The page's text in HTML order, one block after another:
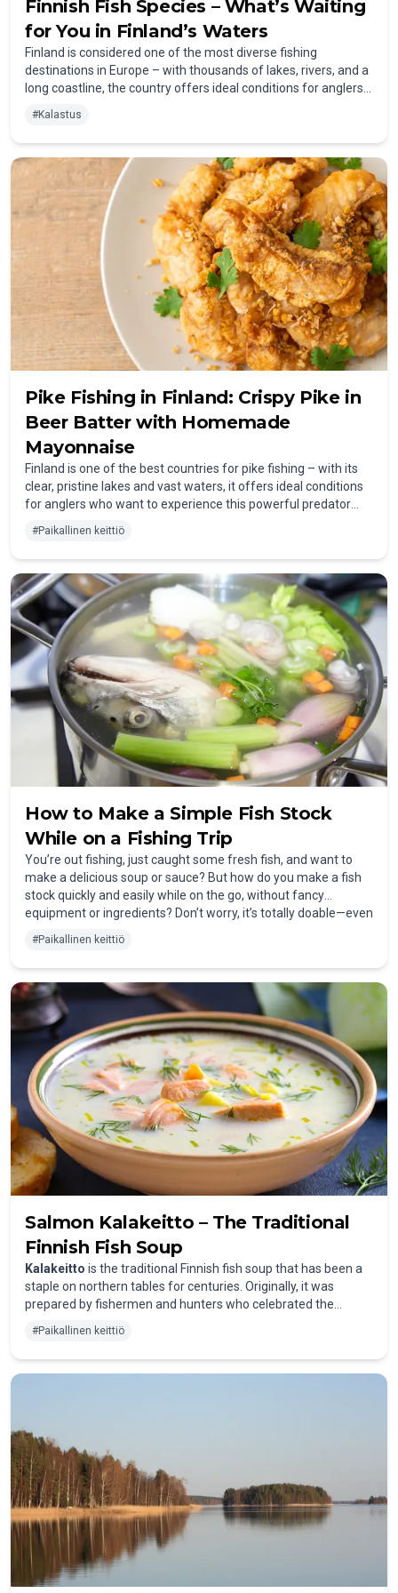
Finnish Fish Species – What’s Waiting
for You in Finland’s Waters
Finland is considered one of the most diverse fishing
destinations in Europe – with thousands of lakes, rivers, and a
long coastline, the country offers ideal conditions for anglers
Finland – categorized into coarse fish, predatory fish,
salmonids, and saltwater fish.
#Kalastus
Pike Fishing in Finland: Crispy Pike in
Beer Batter with Homemade
Mayonnaise
Finland is one of the best countries for pike fishing – with its
clear, pristine lakes and vast waters, it offers ideal conditions
for anglers who want to experience this powerful predator
crispy beer batter. A Finnish beer like “Lapin Kulta” pairs
particularly well with this. In this post, I’ll show you how to
easily prepare this classic dish at home.
#Paikallinen keittiö
How to Make a Simple Fish Stock
While on a Fishing Trip
You’re out fishing, just caught some fresh fish, and want to
make a delicious soup or sauce? But how do you make a fish
stock quickly and easily while on the go, without fancy
equipment or ingredients? Don’t worry, it’s totally doable—even
#Paikallinen keittiö
Salmon Kalakeitto – The Traditional
Finnish Fish Soup
Kalakeitto is the traditional Finnish fish soup that has been a
staple on northern tables for centuries. Originally, it was
prepared by fishermen and hunters who celebrated the
clear lakes and rivers. Besides salmon, pike-perch, pike, or
char also make delicious alternatives.
#Paikallinen keittiö